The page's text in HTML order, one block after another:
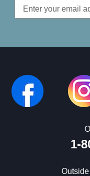
Email
Address
1-